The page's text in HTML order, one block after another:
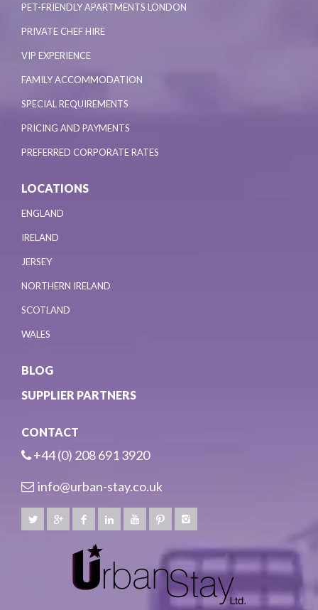
PET-FRIENDLY APARTMENTS LONDON
PRIVATE CHEF HIRE
VIP EXPERIENCE
FAMILY ACCOMMODATION
SPECIAL REQUIREMENTS
PRICING AND PAYMENTS
PREFERRED CORPORATE RATES
LOCATIONS
ENGLAND
IRELAND
JERSEY
NORTHERN IRELAND
SCOTLAND
WALES
BLOG
SUPPLIER PARTNERS
CONTACT
+44 (0) 208 691 3920
info@urban-stay.co.uk